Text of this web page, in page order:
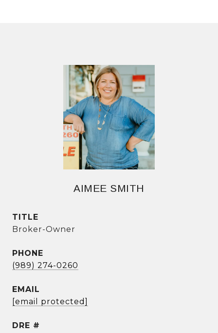
AIMEE SMITH
TITLE
Broker-Owner
PHONE
(989) 274-0260
EMAIL
[email protected]
DRE #